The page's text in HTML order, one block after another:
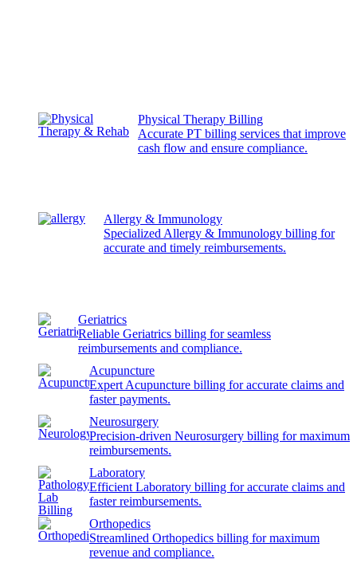
Physical Therapy Billing
Accurate PT billing services that improve
cash flow and ensure compliance.
Allergy & Immunology
Specialized Allergy & Immunology billing for
accurate and timely reimbursements.
Geriatrics
Reliable Geriatrics billing for seamless
reimbursements and compliance.
Acupuncture
Expert Acupuncture billing for accurate claims and
faster payments.
Neurosurgery
Precision-driven Neurosurgery billing for maximum
reimbursements.
Laboratory
Efficient Laboratory billing for accurate claims and
faster reimbursements.
Orthopedics
Streamlined Orthopedics billing for maximum
revenue and compliance.